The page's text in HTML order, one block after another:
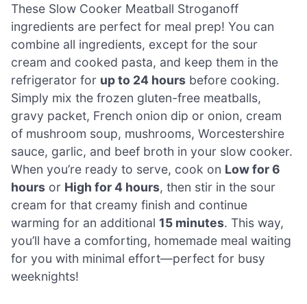
These Slow Cooker Meatball Stroganoff
ingredients are perfect for meal prep! You can
combine all ingredients, except for the sour
cream and cooked pasta, and keep them in the
refrigerator for up to 24 hours before cooking.
Simply mix the frozen gluten-free meatballs,
gravy packet, French onion dip or onion, cream
of mushroom soup, mushrooms, Worcestershire
sauce, garlic, and beef broth in your slow cooker.
When you’re ready to serve, cook on Low for 6
hours or High for 4 hours, then stir in the sour
cream for that creamy finish and continue
warming for an additional 15 minutes. This way,
you’ll have a comforting, homemade meal waiting
for you with minimal effort—perfect for busy
weeknights!